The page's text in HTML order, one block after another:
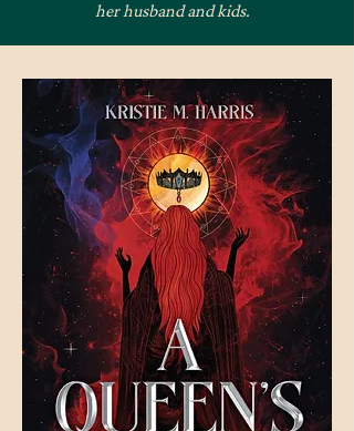
her husband and kids.